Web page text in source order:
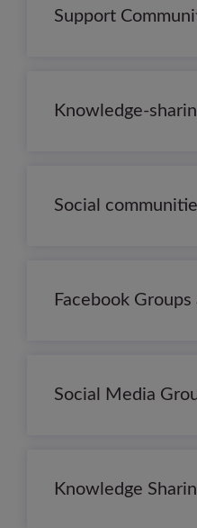
Support
Knowledge-
Social
Facebook Groups
Social Media
Knowledge